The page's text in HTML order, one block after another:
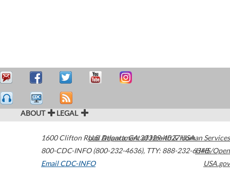
ABOUT LEGAL
1600 Clifton Road Atlanta,GA30329-4027USA
800-CDC-INFO (800-232-4636), TTY: 888-232-6348
Email CDC-INFO
U.S. Department of Health & Human Services
HHS/Open
USA.gov